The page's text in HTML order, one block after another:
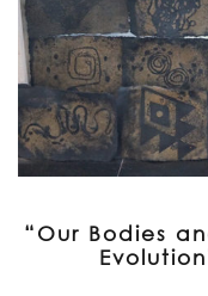
“Our Bodies